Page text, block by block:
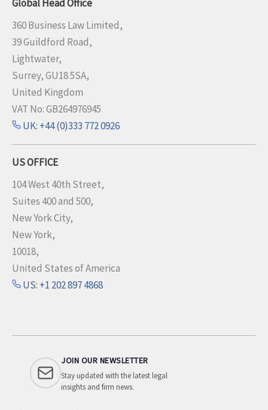
Global Head Office
360 Business Law Limited,
39 Guildford Road,
Lightwater,
Surrey, GU18 5SA,
United Kingdom
VAT No: GB264976945
UK: +44 (0)333 772 0926
US OFFICE
104 West 40th Street,
Suites 400 and 500,
New York City,
New York,
10018,
United States of America
US: +1 202 897 4868
JOIN OUR NEWSLETTER
Stay updated with the latest legal
insights and firm news.